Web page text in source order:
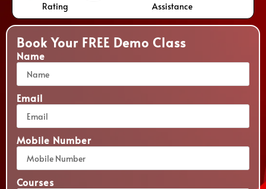
Rating
Assistance
Book Your FREE Demo Class
Name
Email
Mobile Number
Courses